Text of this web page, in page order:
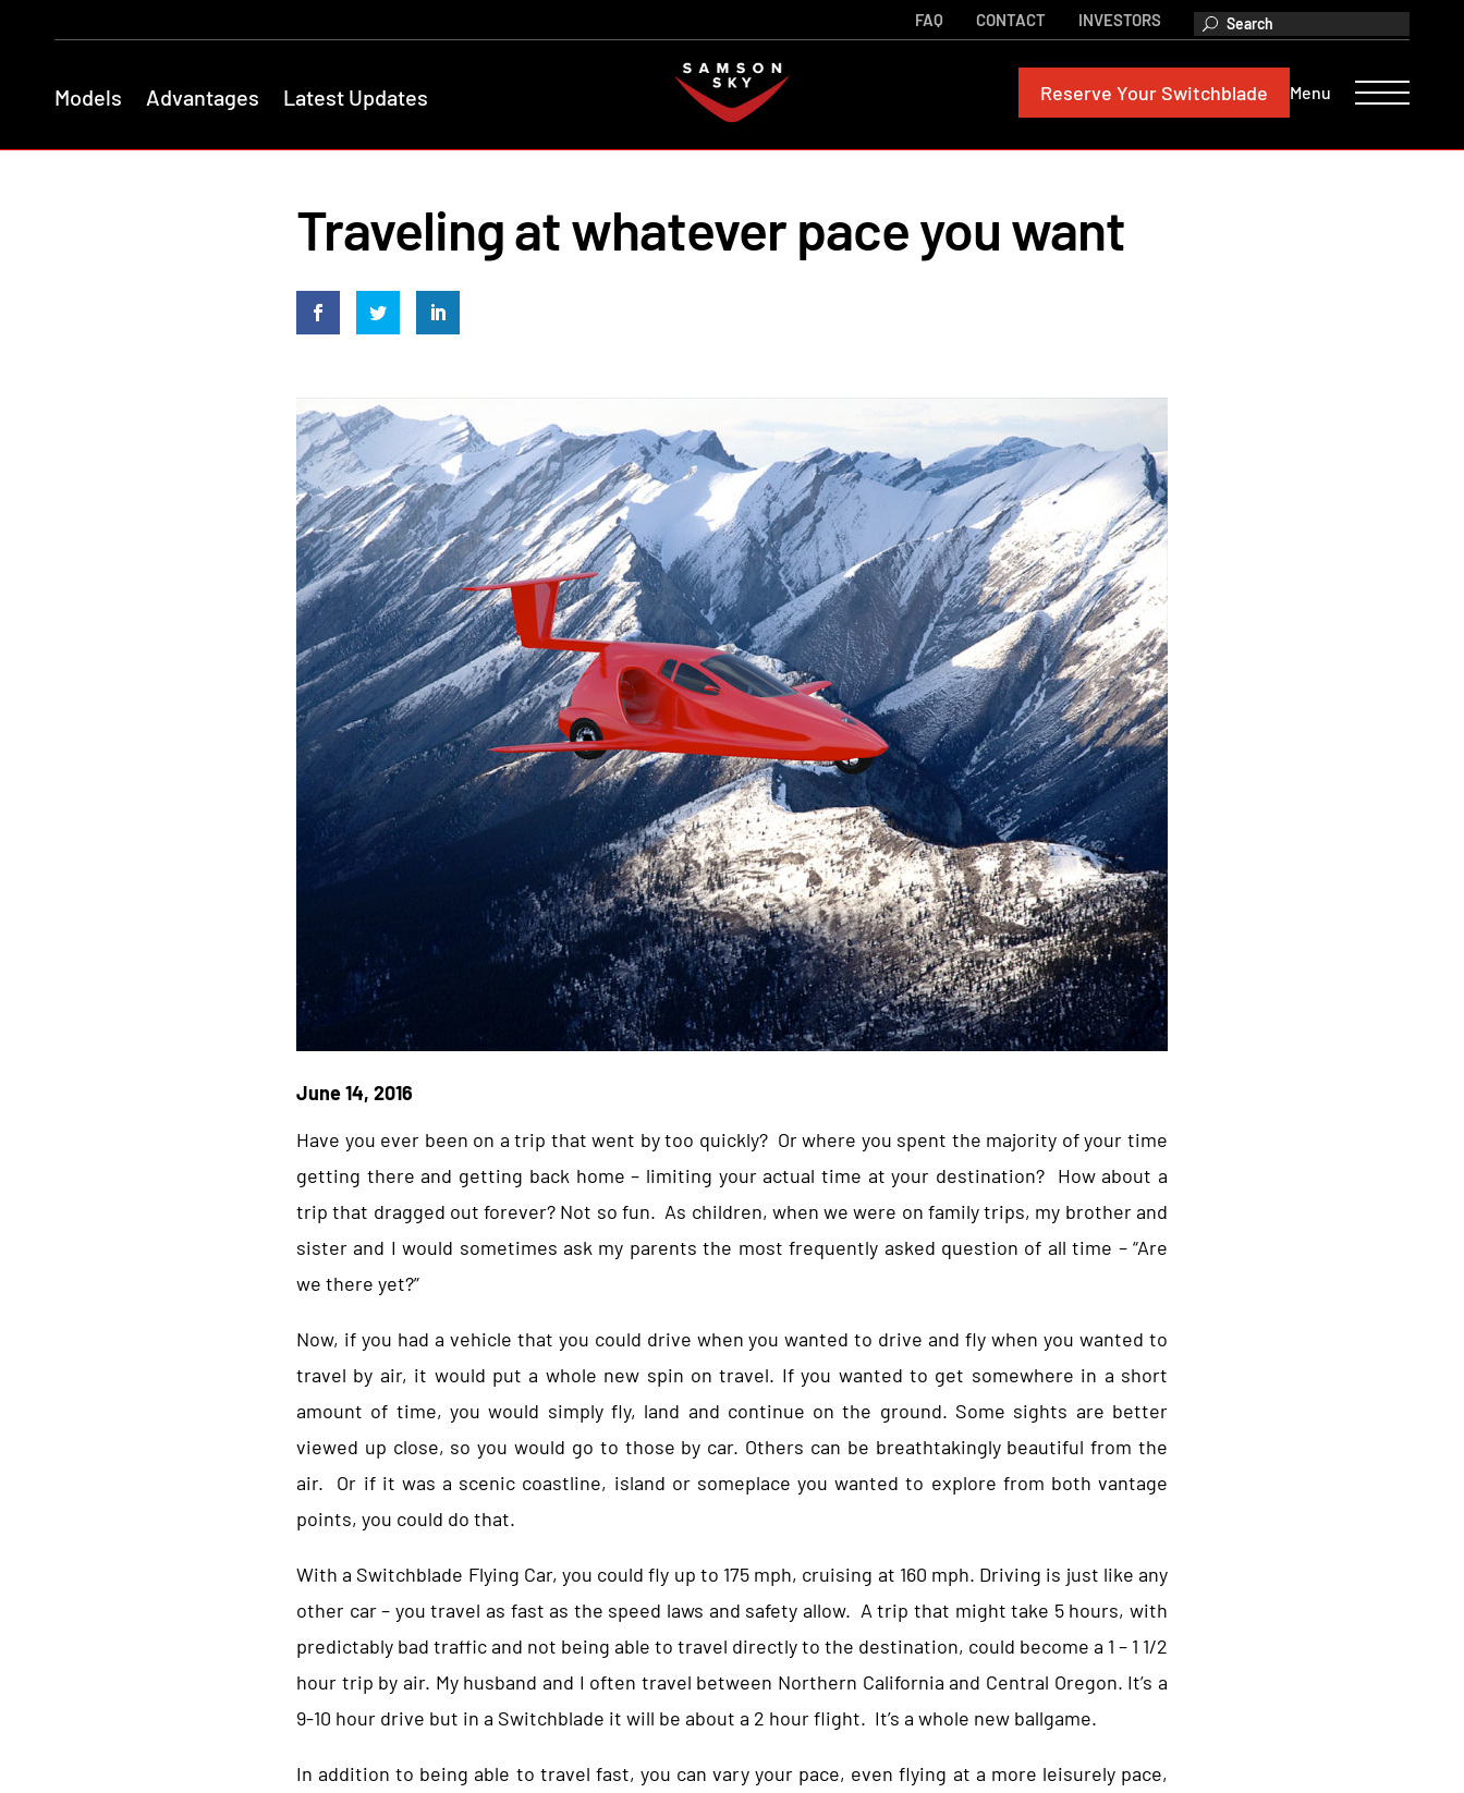
FAQ CONTACT INVESTORS
Models Advantages Latest Updates Reserve Your Switchblade Menu
Traveling at whatever pace you want
June 14, 2016
Have you ever been on a trip that went by too quickly? Or where you spent the majority of your time
getting there and getting back home – limiting your actual time at your destination? How about a
trip that dragged out forever? Not so fun. As children, when we were on family trips, my brother and
sister and I would sometimes ask my parents the most frequently asked question of all time – “Are
we there yet?”
Now, if you had a vehicle that you could drive when you wanted to drive and fly when you wanted to
travel by air, it would put a whole new spin on travel. If you wanted to get somewhere in a short
amount of time, you would simply fly, land and continue on the ground. Some sights are better
viewed up close, so you would go to those by car. Others can be breathtakingly beautiful from the
air. Or if it was a scenic coastline, island or someplace you wanted to explore from both vantage
points, you could do that.
With a Switchblade Flying Car, you could fly up to 175 mph, cruising at 160 mph. Driving is just like any
other car – you travel as fast as the speed laws and safety allow. A trip that might take 5 hours, with
predictably bad traffic and not being able to travel directly to the destination, could become a 1 – 1 1/2
hour trip by air. My husband and I often travel between Northern California and Central Oregon. It’s a
9-10 hour drive but in a Switchblade it will be about a 2 hour flight. It’s a whole new ballgame.
In addition to being able to travel fast, you can vary your pace, even flying at a more leisurely pace,